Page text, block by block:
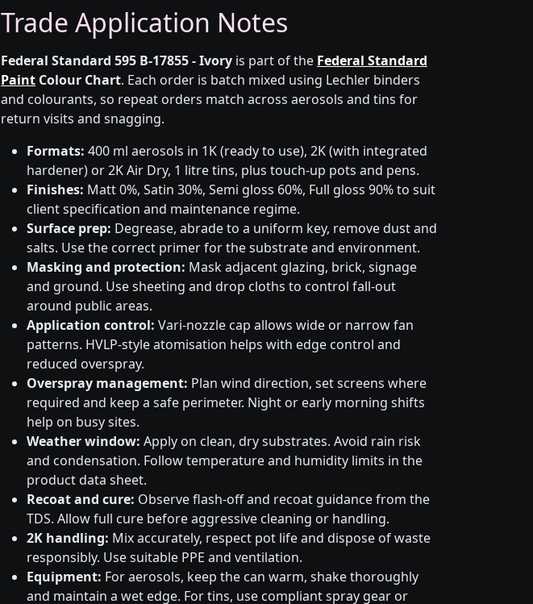
Trade Application Notes
Federal Standard 595 B-17855 - Ivory is part of the Federal Standard
Paint Colour Chart. Each order is batch mixed using Lechler binders
and colourants, so repeat orders match across aerosols and tins for
return visits and snagging.
Formats: 400 ml aerosols in 1K (ready to use), 2K (with integrated
hardener) or 2K Air Dry, 1 litre tins, plus touch-up pots and pens.
Finishes: Matt 0%, Satin 30%, Semi gloss 60%, Full gloss 90% to suit
client specification and maintenance regime.
Surface prep: Degrease, abrade to a uniform key, remove dust and
salts. Use the correct primer for the substrate and environment.
Masking and protection: Mask adjacent glazing, brick, signage
and ground. Use sheeting and drop cloths to control fall-out
around public areas.
Application control: Vari-nozzle cap allows wide or narrow fan
patterns. HVLP-style atomisation helps with edge control and
reduced overspray.
Overspray management: Plan wind direction, set screens where
required and keep a safe perimeter. Night or early morning shifts
help on busy sites.
Weather window: Apply on clean, dry substrates. Avoid rain risk
and condensation. Follow temperature and humidity limits in the
product data sheet.
Recoat and cure: Observe flash-off and recoat guidance from the
TDS. Allow full cure before aggressive cleaning or handling.
2K handling: Mix accurately, respect pot life and dispose of waste
responsibly. Use suitable PPE and ventilation.
Equipment: For aerosols, keep the can warm, shake thoroughly
and maintain a wet edge. For tins, use compliant spray gear or